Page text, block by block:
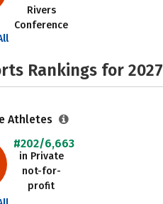
Rivers
Conference
Rankings for 2027
Athletes
#202/6,663
in Private
not-for-
profit